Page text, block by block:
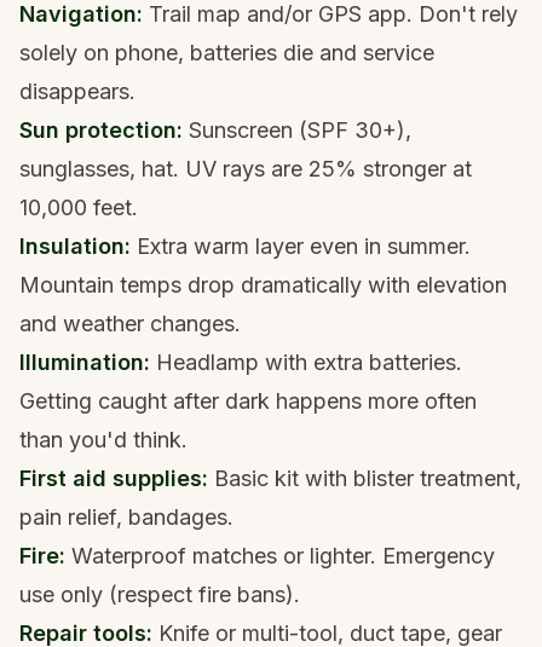
Navigation: Trail map and/or GPS app. Don't rely
solely on phone, batteries die and service
disappears.
Sun protection: Sunscreen (SPF 30+),
sunglasses, hat. UV rays are 25% stronger at
10,000 feet.
Insulation: Extra warm layer even in summer.
Mountain temps drop dramatically with elevation
and weather changes.
Illumination: Headlamp with extra batteries.
Getting caught after dark happens more often
than you'd think.
First aid supplies: Basic kit with blister treatment,
pain relief, bandages.
Fire: Waterproof matches or lighter. Emergency
use only (respect fire bans).
Repair tools: Knife or multi-tool, duct tape, gear